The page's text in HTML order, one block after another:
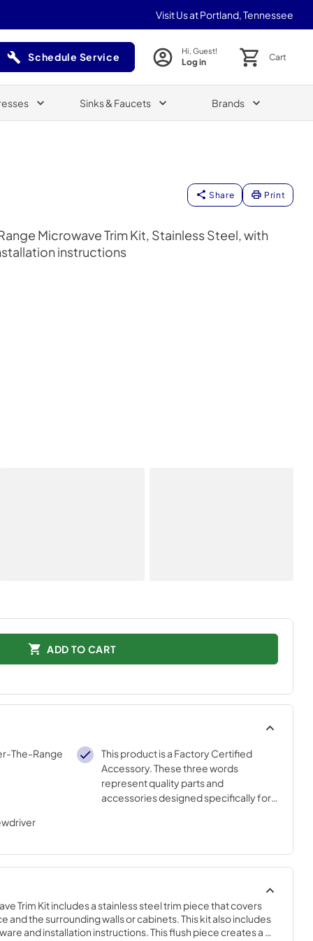
Visit Us at Portland, Tennessee
Schedule Service
(Opens in a new tab)
Hi, Guest!
Log in Cart
Sinks & Faucets Brands
Share Print
Microwave Trim Kit, Stainless Steel, with
instructions
ADD TO CART
The-Range
This product is a Factory Certified
Accessory. These three words
represent quality parts and
accessories designed specifically for
Trim Kit includes a stainless steel trim piece that covers
and the surrounding walls or cabinets. This kit also includes
and installation instructions. This flush piece creates a